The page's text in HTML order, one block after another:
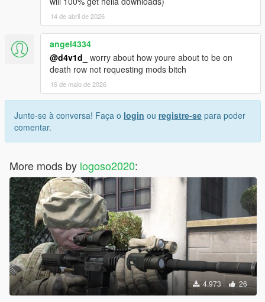
14 de abril de 2026
angel4334
@d4v1d_
worry about how youre about to be on
death row not requesting mods bitch
16 de maio de 2026
Junte-se à conversa! Faça o login ou registre-se para poder
comentar.
More mods by logoso2020:
4.973 26